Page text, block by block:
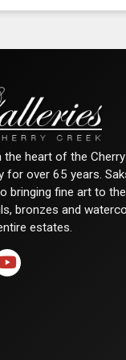
the heart of the
for over 65 years.
bringing fine art to
bronzes and
estates.